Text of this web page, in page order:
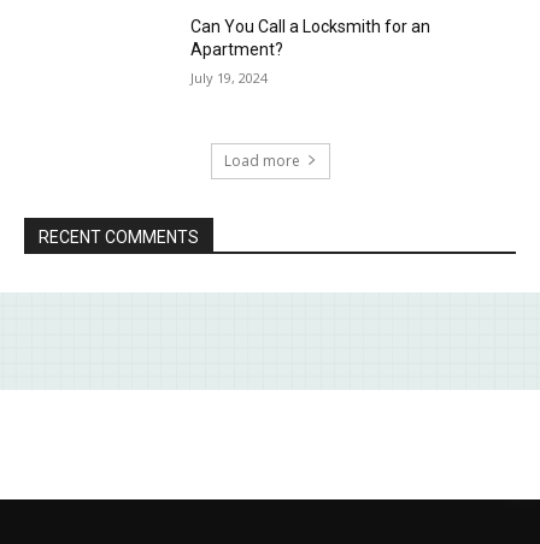
Can You Call a Locksmith for an
Apartment?
July 19, 2024
Load more
RECENT COMMENTS